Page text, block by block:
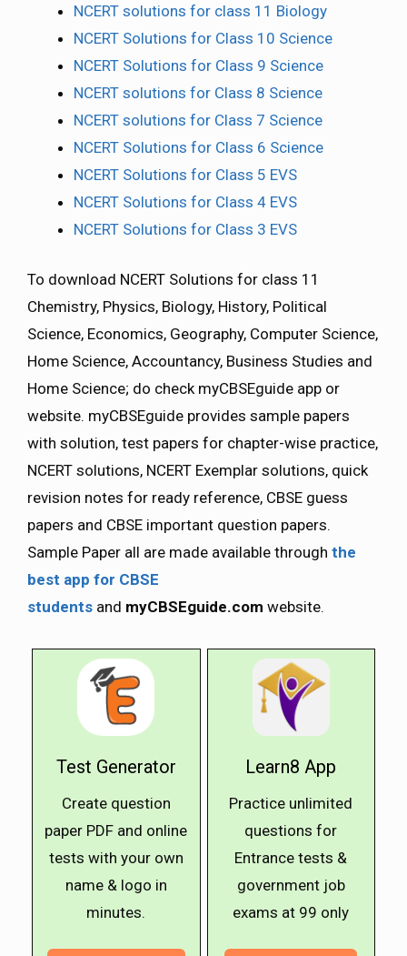
NCERT solutions for class 11 Biology
NCERT Solutions for Class 10 Science
NCERT Solutions for Class 9 Science
NCERT solutions for Class 8 Science
NCERT solutions for Class 7 Science
NCERT Solutions for Class 6 Science
NCERT Solutions for Class 5 EVS
NCERT Solutions for Class 4 EVS
NCERT Solutions for Class 3 EVS
To download NCERT Solutions for class 11
Chemistry, Physics, Biology, History, Political
Science, Economics, Geography, Computer Science,
Home Science, Accountancy, Business Studies and
Home Science; do check myCBSEguide app or
website. myCBSEguide provides sample papers
with solution, test papers for chapter-wise practice,
NCERT solutions, NCERT Exemplar solutions, quick
revision notes for ready reference, CBSE guess
papers and CBSE important question papers.
Sample Paper all are made available through the
best app for CBSE
students and myCBSEguide.com website.
Test Generator
Create question
paper PDF and online
tests with your own
name & logo in
minutes.
Learn8 App
Practice unlimited
questions for
Entrance tests &
government job
exams at ₹99 only